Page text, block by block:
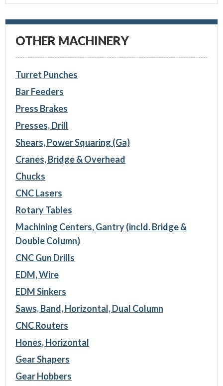
OTHER MACHINERY
Turret Punches
Bar Feeders
Press Brakes
Presses, Drill
Shears, Power Squaring (Ga)
Cranes, Bridge & Overhead
Chucks
CNC Lasers
Rotary Tables
Machining Centers, Gantry (incld. Bridge &
Double Column)
CNC Gun Drills
EDM, Wire
EDM Sinkers
Saws, Band, Horizontal, Dual Column
CNC Routers
Hones, Horizontal
Gear Shapers
Gear Hobbers